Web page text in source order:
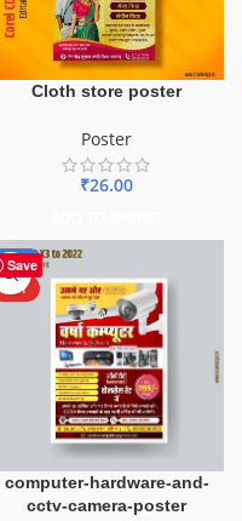
Cloth store poster
Poster
₹26.00
Save
-50%
HOT
computer-hardware-and-
cctv-camera-poster